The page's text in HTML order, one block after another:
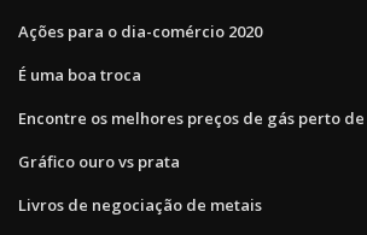
Ações para o dia-comércio 2020
É uma boa troca
Encontre os melhores preços de gás perto
Gráfico ouro vs prata
Livros de negociação de metais